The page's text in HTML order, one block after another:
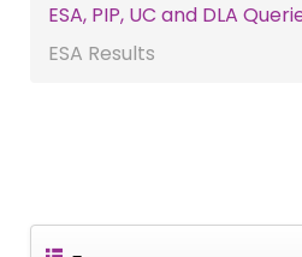
ESA, PIP, UC and DLA
ESA Results